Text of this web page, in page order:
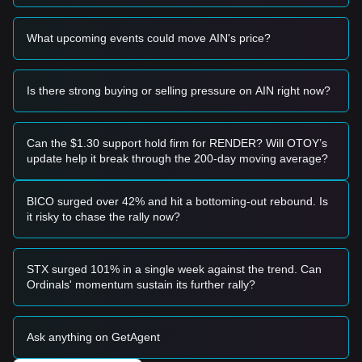
Risk Scenario
enter a deeper correction phase, potentially testing historical
Conservative Investors
and enter in batches upon confirmation of stability.
• Alternatively, wait for a confirmed breakout and candle
close above the$0.00125resistance before following the
Trend Investors
• If the price breaks the $0.00125 resistance, a new bullish
structure may form. The next target price is estimated at
Long-term Investors
structural support, the medium-to-long-term outlook for an
eventual recovery remains intact.
Trends Summary
From a short-term perspective, Infinity Ground has exhibited
What upcoming events could move AIN's price?
Is there strong buying or selling pressure on AIN right now?
Can the $1.30 support hold firm for RENDER? Will OTOY’s
update help it break through the 200-day moving average?
BICO surged over 42% and hit a bottoming-out rebound. Is
it risky to chase the rally now?
STX surged 101% in a single week against the trend. Can
Ordinals' momentum sustain its further rally?
Ask anything on GetAgent